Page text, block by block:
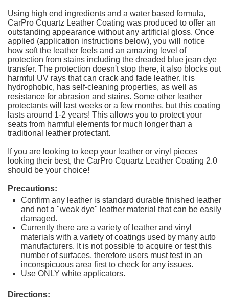
Using high end ingredients and a water based formula,
CarPro Cquartz Leather Coating was produced to offer an
outstanding appearance without any artificial gloss. Once
applied (application instructions below), you will notice
how soft the leather feels and an amazing level of
protection from stains including the dreaded blue jean dye
transfer. The protection doesn't stop there, it also blocks out
harmful UV rays that can crack and fade leather. It is
hydrophobic, has self-cleaning properties, as well as
resistance for abrasion and stains. Some other leather
protectants will last weeks or a few months, but this coating
lasts around 1-2 years! This allows you to protect your
seats from harmful elements for much longer than a
traditional leather protectant.
If you are looking to keep your leather or vinyl pieces
looking their best, the CarPro Cquartz Leather Coating 2.0
should be your choice!
Precautions:
Confirm any leather is standard durable finished leather
and not a "weak dye" leather material that can be easily
damaged.
Currently there are a variety of leather and vinyl
materials with a variety of coatings used by many auto
manufacturers. It is not possible to acquire or test this
number of surfaces, therefore users must test in an
inconspicuous area first to check for any issues.
Use ONLY white applicators.
Directions: